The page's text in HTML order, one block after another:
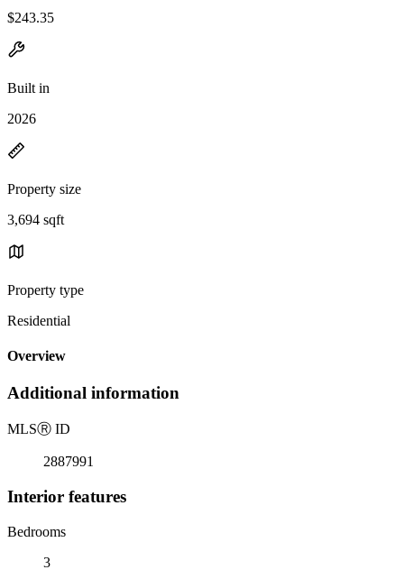
$243.35
Built in
2026
Property size
3,694 sqft
Property type
Residential
Overview
Additional information
MLSⓇ ID
2887991
Interior features
Bedrooms
3